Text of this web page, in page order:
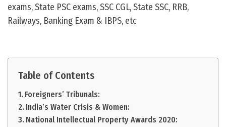
exams, State PSC exams, SSC CGL, State SSC, RRB,
Railways, Banking Exam & IBPS, etc
Table of Contents
Foreigners’ Tribunals:
India’s Water Crisis & Women:
National Intellectual Property Awards 2020: